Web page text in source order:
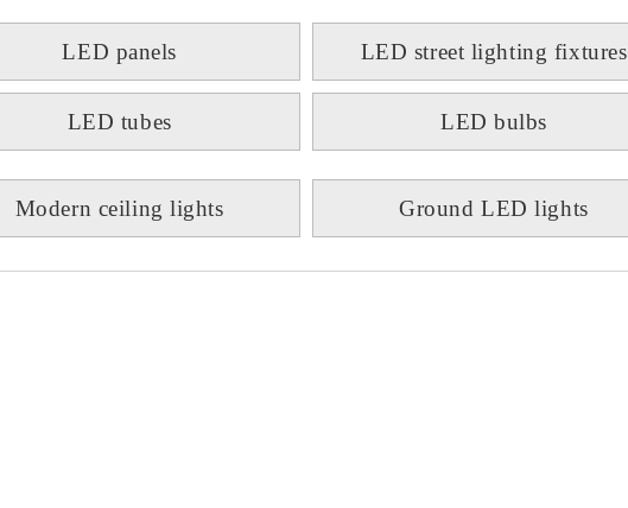
LED panels LED street lighting fixtures
LED tubes LED bulbs
Modern ceiling lights Ground LED lights